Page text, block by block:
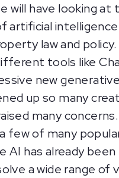
will have looking at
artificial intelligence
law and policy.
tools like
new
up so many
many
few of many
AI has already
a wide range of